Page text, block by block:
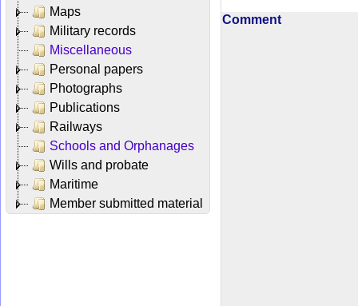
Maps
Military records
Miscellaneous
Personal papers
Photographs
Publications
Railways
Schools and Orphanages
Wills and probate
Maritime
Member submitted material
Comment